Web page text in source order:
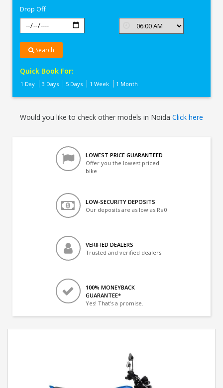
Drop Off
Search
Quick Book For:
1 Day 3 Days 5 Days 1 Week 1 Month
Would you like to check other models in Noida Click here
LOWEST PRICE GUARANTEED
Offer you the lowest priced
bike
LOW-SECURITY DEPOSITS
Our deposits are as low as Rs 0
VERIFIED DEALERS
Trusted and verified dealers
100% MONEYBACK
GUARANTEE*
Yes! That's a promise.